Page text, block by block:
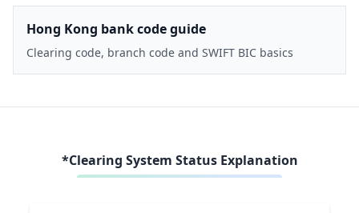
Hong Kong bank code guide
Clearing code, branch code and SWIFT BIC basics
*Clearing System Status Explanation